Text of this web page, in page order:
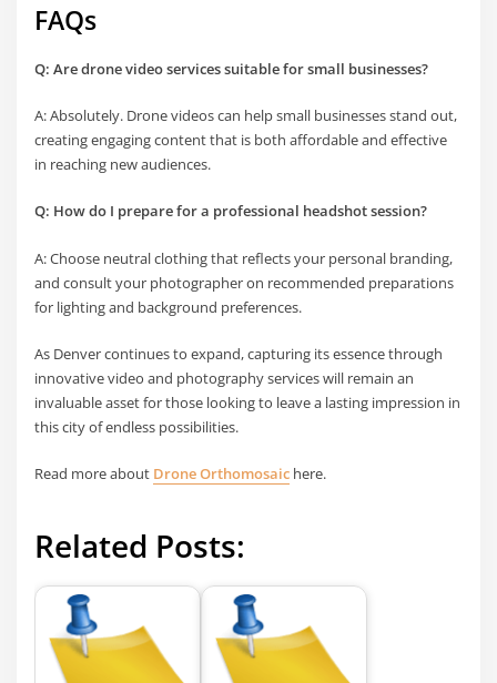
FAQs
Q: Are drone video services suitable for small businesses?
A: Absolutely. Drone videos can help small businesses stand out,
creating engaging content that is both affordable and effective
in reaching new audiences.
Q: How do I prepare for a professional headshot session?
A: Choose neutral clothing that reflects your personal branding,
and consult your photographer on recommended preparations
for lighting and background preferences.
As Denver continues to expand, capturing its essence through
innovative video and photography services will remain an
invaluable asset for those looking to leave a lasting impression in
this city of endless possibilities.
Read more about Drone Orthomosaic here.
Related Posts: